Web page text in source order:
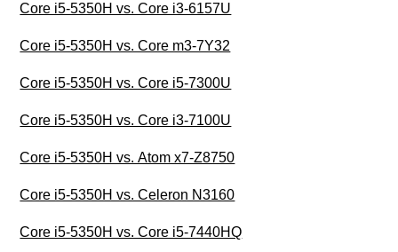
Core i5-5350H vs. Core i3-6157U
Core i5-5350H vs. Core m3-7Y32
Core i5-5350H vs. Core i5-7300U
Core i5-5350H vs. Core i3-7100U
Core i5-5350H vs. Atom x7-Z8750
Core i5-5350H vs. Celeron N3160
Core i5-5350H vs. Core i5-7440HQ